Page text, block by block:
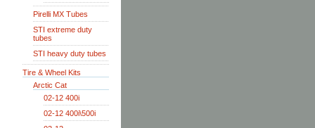
Pirelli MX Tubes
STI extreme duty
tubes
STI heavy duty tubes
Tire & Wheel Kits
Arctic Cat
02-12 400i
02-12 400i\500i